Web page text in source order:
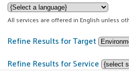
All services are offered in English unless
Refine Results for Target
Refine Results for Service